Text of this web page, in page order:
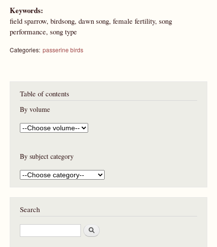
Keywords:
field sparrow, birdsong, dawn song, female fertility, song
performance, song type
Categories: passerine birds
Table of contents
By volume
By subject category
Search
S
e